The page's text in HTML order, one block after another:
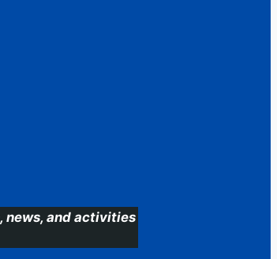
news, and activities